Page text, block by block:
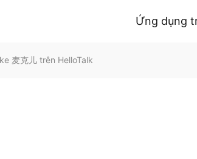
Ứng dụng
麦克儿 trên HelloTalk